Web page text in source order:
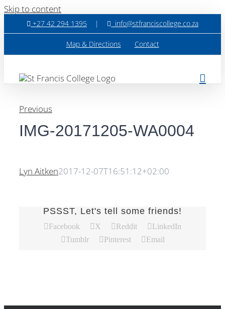
Skip to content
+27 42 294 1395 | info@stfranciscollege.co.za
Map & Directions Contact
Previous
IMG-20171205-WA0004
Lyn Aitken2017-12-07T16:51:12+02:00
PSSST, Let's tell some friends!
Facebook X Reddit
LinkedIn
Tumblr
Pinterest Email